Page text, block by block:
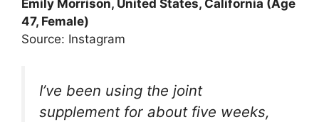
Emily Morrison, United States, California (Age
47, Female)
Source: Instagram
I’ve been using the joint
supplement for about five weeks,